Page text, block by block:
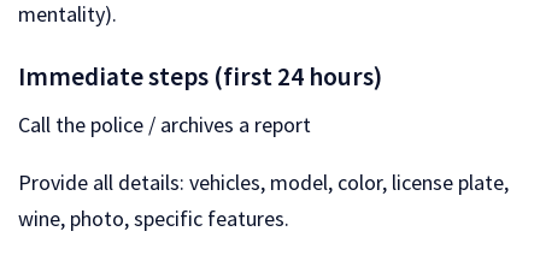
mentality).
Immediate steps (first 24 hours)
Call the police / archives a report
Provide all details: vehicles, model, color, license plate,
wine, photo, specific features.